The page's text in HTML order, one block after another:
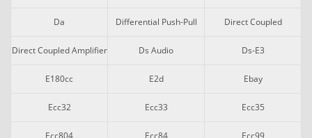
Da Differential Push-Pull Direct Coupled
Direct Coupled Amplifier Ds Audio Ds-E3
E180cc E2d Ebay
Ecc32 Ecc33 Ecc35
Ecc804 Ecc84 Ecc99